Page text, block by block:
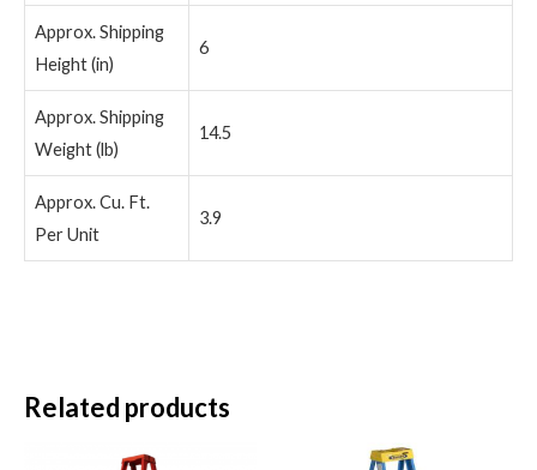
Approx. Shipping
Height (in)
6
Approx. Shipping
Weight (lb)
14.5
Approx. Cu. Ft.
Per Unit
3.9
Related products